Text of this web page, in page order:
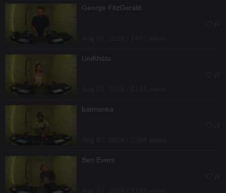
George FitzGerald
UniKhätu
batmanka
Ben Evers